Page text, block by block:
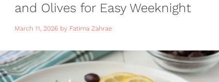
and Olives for Easy Weeknight
Dinners
March 11, 2026 by Fatima Zahrae